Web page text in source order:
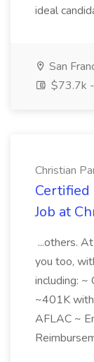
ideal
San
$73.7k
Christian
Certified
Job at
...others.
you too,
including: ~
~401K
AFLAC ~